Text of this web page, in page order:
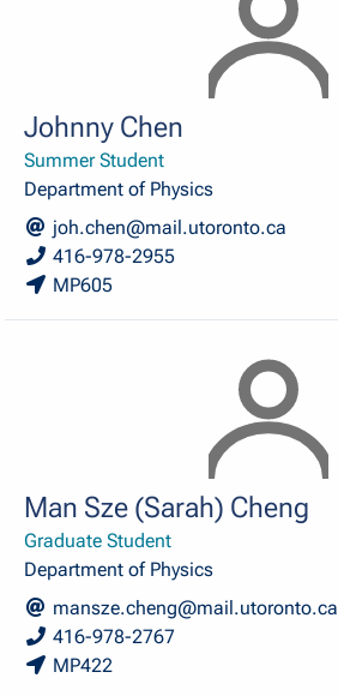
Johnny Chen
Summer Student
Department of Physics
joh.chen@mail.utoronto.ca
416-978-2955
MP605
Man Sze (Sarah) Cheng
Graduate Student
Department of Physics
mansze.cheng@mail.utoronto.ca
416-978-2767
MP422